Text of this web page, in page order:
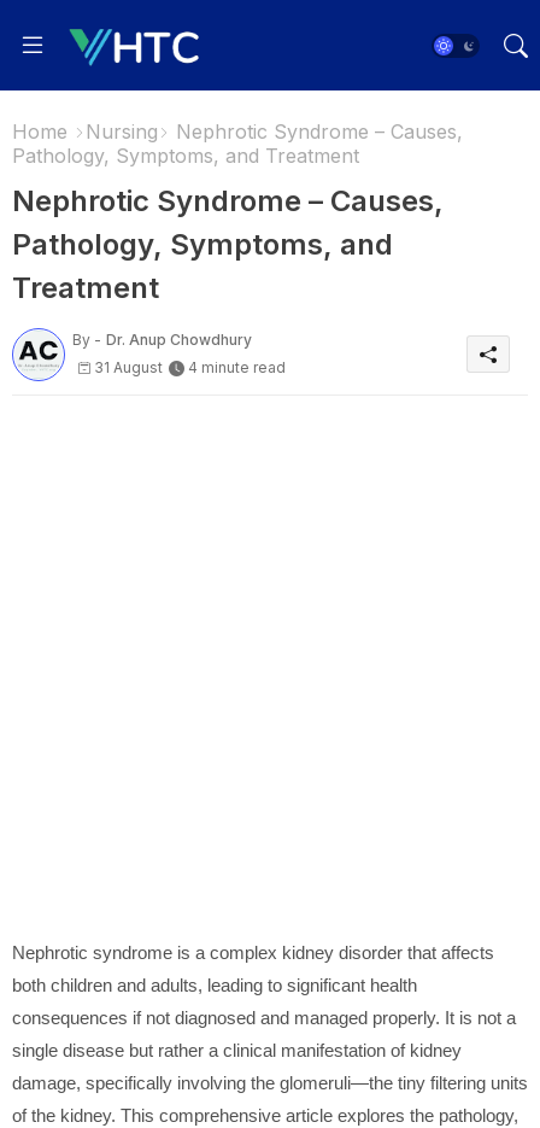
Home Nursing
Nephrotic Syndrome – Causes,
Pathology, Symptoms, and Treatment
Nephrotic Syndrome – Causes,
Pathology, Symptoms, and
Treatment
By - Dr. Anup Chowdhury
31 August
4 minute read
Nephrotic syndrome is a complex kidney disorder that affects
both children and adults, leading to significant health
consequences if not diagnosed and managed properly. It is not a
single disease but rather a clinical manifestation of kidney
damage, specifically involving the glomeruli—the tiny filtering units
of the kidney. This comprehensive article explores the pathology,